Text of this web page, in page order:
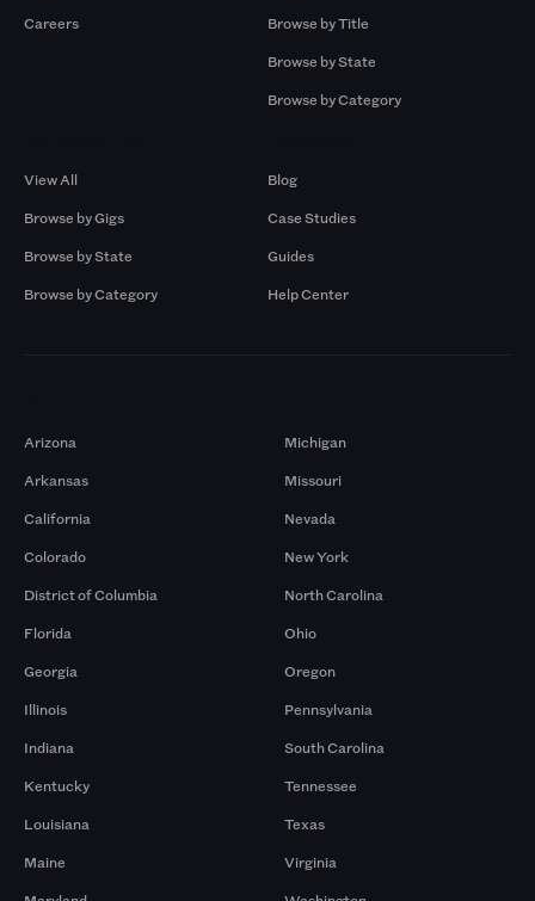
Careers
Browse by Title
Browse by State
Browse by Category
View All
Browse by Gigs
Browse by State
Browse by Category
Blog
Case Studies
Guides
Help Center
Arizona
Arkansas
California
Colorado
District of Columbia
Florida
Georgia
Illinois
Indiana
Kentucky
Louisiana
Maine
Michigan
Missouri
Nevada
New York
North Carolina
Ohio
Oregon
Pennsylvania
South Carolina
Tennessee
Texas
Virginia